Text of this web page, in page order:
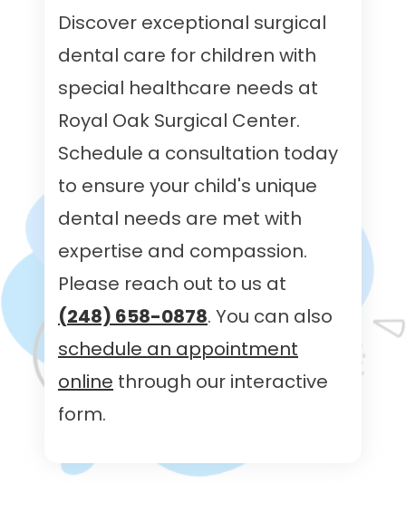
Discover exceptional surgical
dental care for children with
special healthcare needs at
Royal Oak Surgical Center.
Schedule a consultation today
to ensure your child's unique
dental needs are met with
expertise and compassion.
Please reach out to us at
(248) 658-0878. You can also
schedule an appointment
online through our interactive
form.